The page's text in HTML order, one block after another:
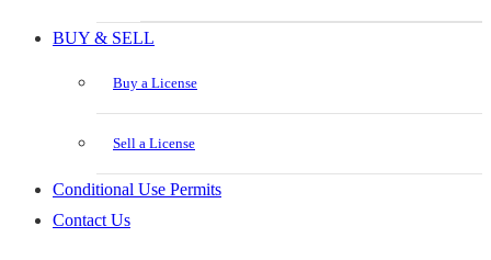
BUY & SELL
Buy a License
Sell a License
Conditional Use Permits
Contact Us